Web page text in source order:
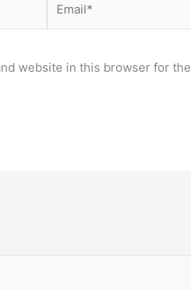
website in this browser for